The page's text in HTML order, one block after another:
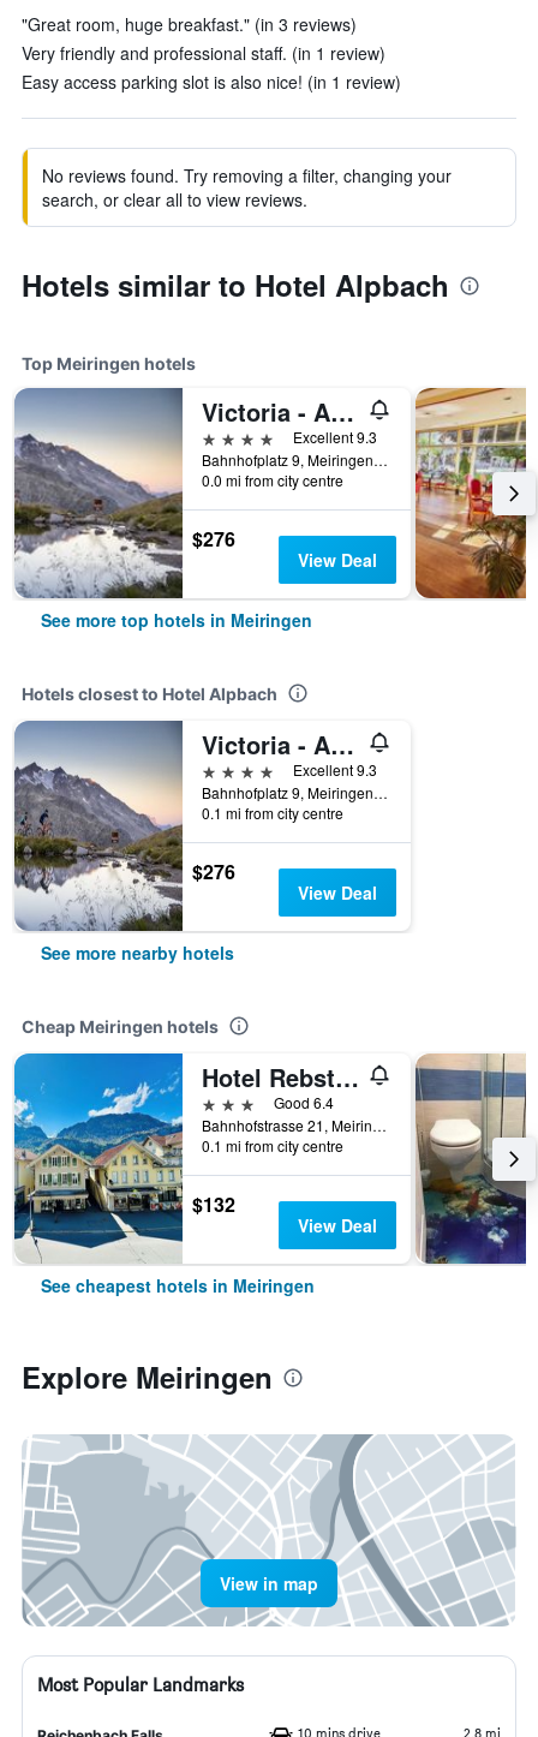
"Great room, huge breakfast." (in 3 reviews)
Very friendly and professional staff. (in 1 review)
Easy access parking slot is also nice! (in 1 review)
No reviews found. Try removing a filter, changing your
search, or clear all to view reviews.
Hotels similar to Hotel Alpbach
Top Meiringen hotels
Victoria - Alpine Boutique Hotel & Fine Dining
4 stars
Excellent 9.3
Bahnhofplatz 9, Meiringen, Bern, Switzerland
0.0 mi from city centre
$276
View Deal
See more top hotels in Meiringen
Hotels closest to Hotel Alpbach
Victoria - Alpine Boutique Hotel & Fine Dining
4 stars
Excellent 9.3
Bahnhofplatz 9, Meiringen, Bern, Switzerland
0.1 mi from city centre
$276
View Deal
See more nearby hotels
Cheap Meiringen hotels
Hotel Rebstock
3 stars
Good 6.4
Bahnhofstrasse 21, Meiringen, Bern, Switzerland
0.1 mi from city centre
$132
View Deal
See cheapest hotels in Meiringen
Explore Meiringen
View in map
Most Popular Landmarks
10 mins drive 2.8 mi